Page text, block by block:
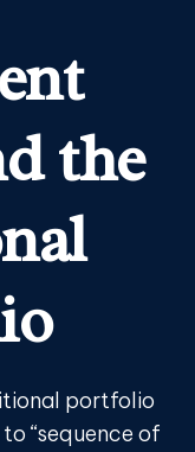
the
portfolio
“sequence of